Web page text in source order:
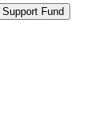
Fund